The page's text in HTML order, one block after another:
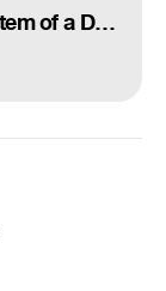
Tom & Jerry VS System of a Down (by Freeman-47)